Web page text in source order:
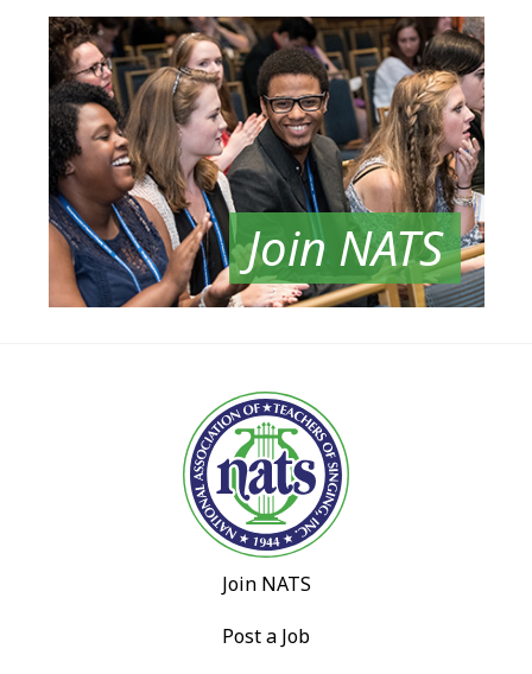
Join NATS
Join NATS
Post a Job